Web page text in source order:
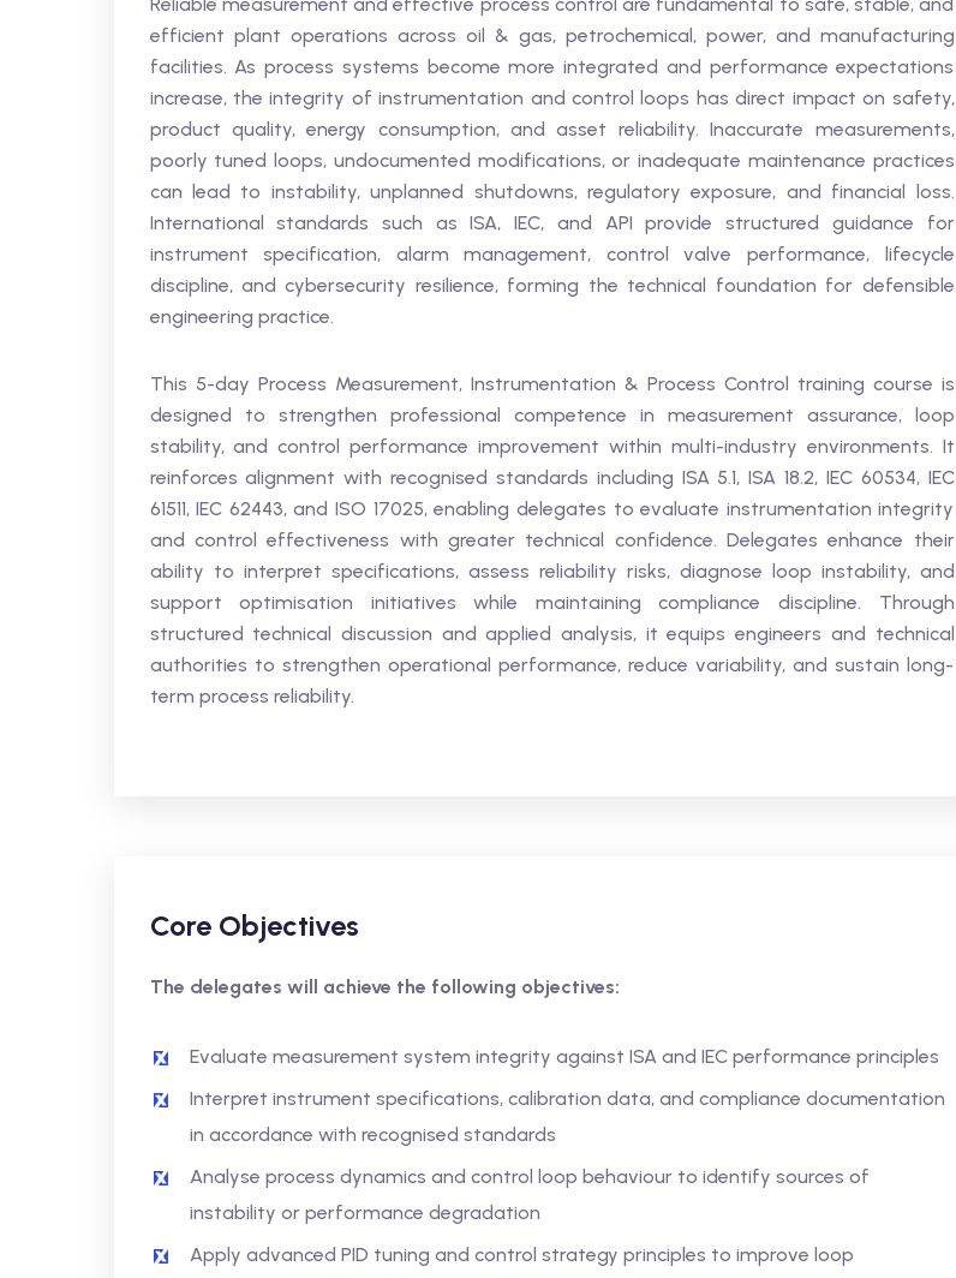
efficient plant operations across oil & gas, petrochemical, power, and manufacturing
facilities. As process systems become more integrated and performance expectations
increase, the integrity of instrumentation and control loops has direct impact on safety,
product quality, energy consumption, and asset reliability. Inaccurate measurements,
poorly tuned loops, undocumented modifications, or inadequate maintenance practices
can lead to instability, unplanned shutdowns, regulatory exposure, and financial loss.
International standards such as ISA, IEC, and API provide structured guidance for
instrument specification, alarm management, control valve performance, lifecycle
discipline, and cybersecurity resilience, forming the technical foundation for defensible
engineering practice.
This 5-day Process Measurement, Instrumentation & Process Control training course is
designed to strengthen professional competence in measurement assurance, loop
stability, and control performance improvement within multi-industry environments. It
reinforces alignment with recognised standards including ISA 5.1, ISA 18.2, IEC 60534, IEC
61511, IEC 62443, and ISO 17025, enabling delegates to evaluate instrumentation integrity
and control effectiveness with greater technical confidence. Delegates enhance their
ability to interpret specifications, assess reliability risks, diagnose loop instability, and
support optimisation initiatives while maintaining compliance discipline. Through
structured technical discussion and applied analysis, it equips engineers and technical
authorities to strengthen operational performance, reduce variability, and sustain long-
term process reliability.
Core Objectives
The delegates will achieve the following objectives:
Evaluate measurement system integrity against ISA and IEC performance principles
Interpret instrument specifications, calibration data, and compliance documentation
in accordance with recognised standards
Analyse process dynamics and control loop behaviour to identify sources of
instability or performance degradation
Apply advanced PID tuning and control strategy principles to improve loop